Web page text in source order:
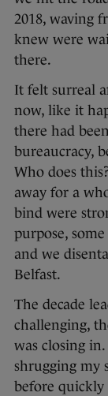
2018, waving
knew were
there.
It felt surreal
now, like it
there had
bureaucracy,
Who does
away for a
bind were
purpose,
and we
Belfast.
The decade
challenging,
was closing
shrugging my
before quickly